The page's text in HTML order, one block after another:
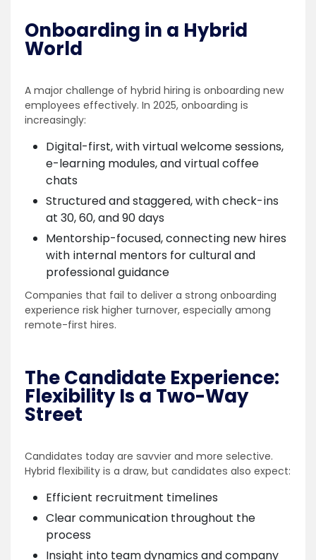
Onboarding in a Hybrid
World
A major challenge of hybrid hiring is onboarding new
employees effectively. In 2025, onboarding is
increasingly:
Digital-first, with virtual welcome sessions,
e-learning modules, and virtual coffee
chats
Structured and staggered, with check-ins
at 30, 60, and 90 days
Mentorship-focused, connecting new hires
with internal mentors for cultural and
professional guidance
Companies that fail to deliver a strong onboarding
experience risk higher turnover, especially among
remote-first hires.
The Candidate Experience:
Flexibility Is a Two-Way
Street
Candidates today are savvier and more selective.
Hybrid flexibility is a draw, but candidates also expect:
Efficient recruitment timelines
Clear communication throughout the
process
Insight into team dynamics and company